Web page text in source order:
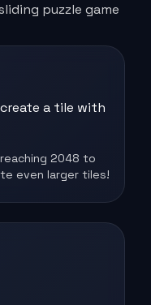
puzzle game
a tile with
2048 to
even larger tiles!